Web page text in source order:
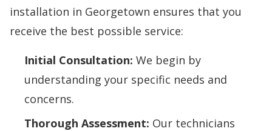
installation in Georgetown ensures that you
receive the best possible service:
Initial Consultation: We begin by
understanding your specific needs and
concerns.
Thorough Assessment: Our technicians